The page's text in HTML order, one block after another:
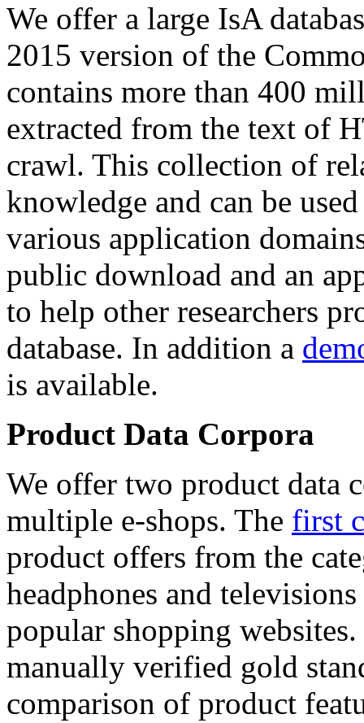
We offer a large IsA
2015 version of the
contains more than 400
extracted from the text of
crawl. This collection of
knowledge and can be
various application
public download and an
to help other researchers
database. In addition a
is available.
Product Data Corpora
We offer two product data
multiple e-shops. The first
product offers from the
headphones and
popular shopping
manually verified gold
comparison of product